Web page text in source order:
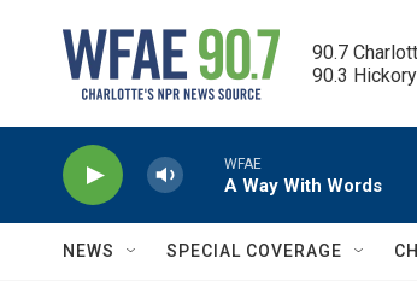
90.7
90.3
WFAE
A Way With Words
NEWS SPECIAL COVERAGE